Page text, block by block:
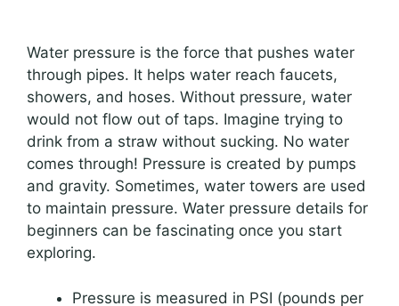
Water pressure is the force that pushes water
through pipes. It helps water reach faucets,
showers, and hoses. Without pressure, water
would not flow out of taps. Imagine trying to
drink from a straw without sucking. No water
comes through! Pressure is created by pumps
and gravity. Sometimes, water towers are used
to maintain pressure. Water pressure details for
beginners can be fascinating once you start
exploring.
Pressure is measured in PSI (pounds per